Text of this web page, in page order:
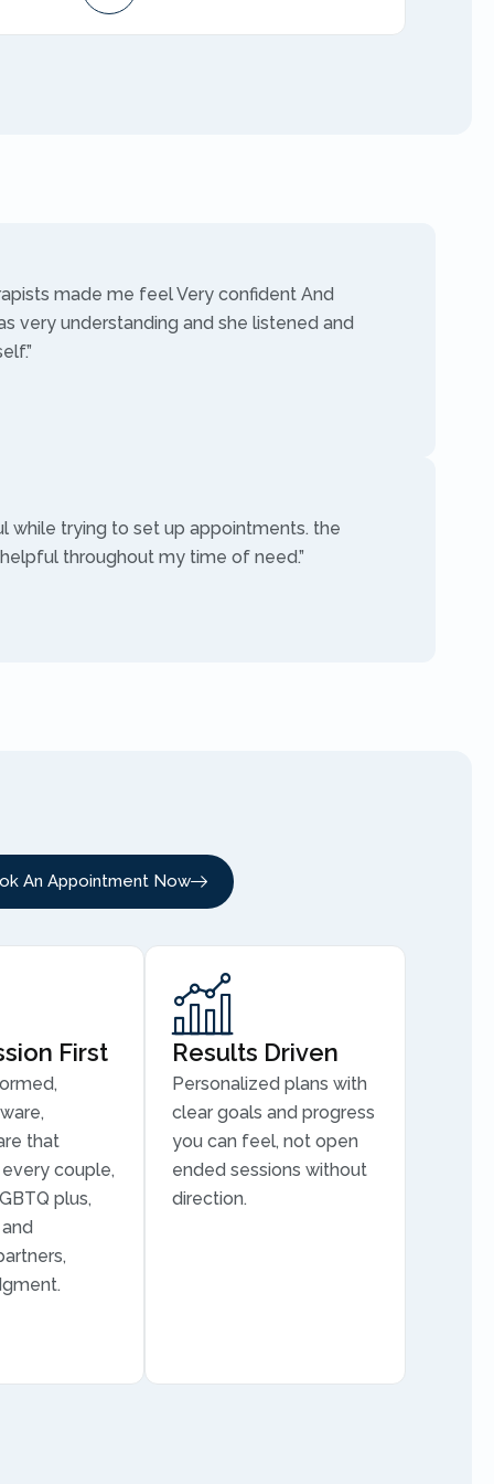
made me feel Very confident And
very understanding and she listened and
while trying to set up appointments. the
throughout my time of need.”
An Appointment Now
First
that
couple,
plus,
Results Driven
Personalized plans with
clear goals and progress
you can feel, not open
ended sessions without
direction.